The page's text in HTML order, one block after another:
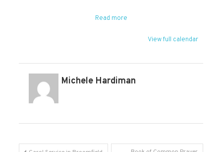
Read more
View full calendar
Michele Hardiman